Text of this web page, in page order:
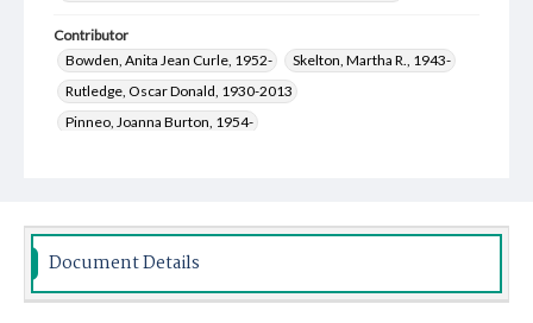
Contributor
Bowden, Anita Jean Curle, 1952-
Skelton, Martha R., 1943-
Rutledge, Oscar Donald, 1930-2013
Pinneo, Joanna Burton, 1954-
Welch, Mary Jane, 1952-
Document Details